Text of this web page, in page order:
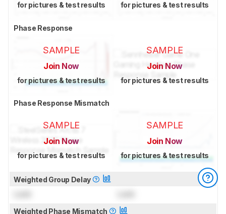
for pictures & test results for pictures & test results
Phase Response
SAMPLE
Join Now
for pictures & test results
SAMPLE
Join Now
for pictures & test results
Phase Response Mismatch
SAMPLE
Join Now
for pictures & test results
SAMPLE
Join Now
for pictures & test results
Weighted Group Delay
Weighted Phase Mismatch